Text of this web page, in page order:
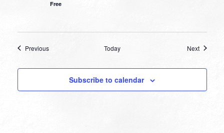
Free
PreviousEvents Today NextEvents
Subscribe to calendar